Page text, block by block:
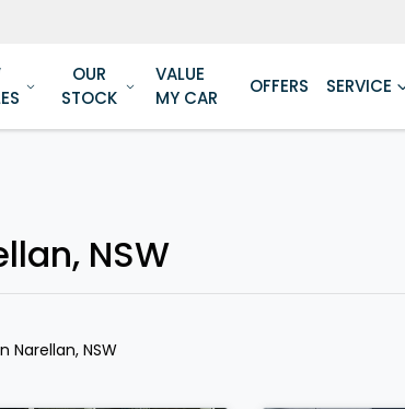
OUR
STOCK
VALUE
MY CAR
OFFERS SERVICE
NSW
Narellan, NSW